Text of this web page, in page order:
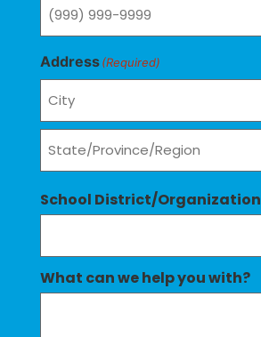
Address(Required)
School District/Organization
What can we help you with?